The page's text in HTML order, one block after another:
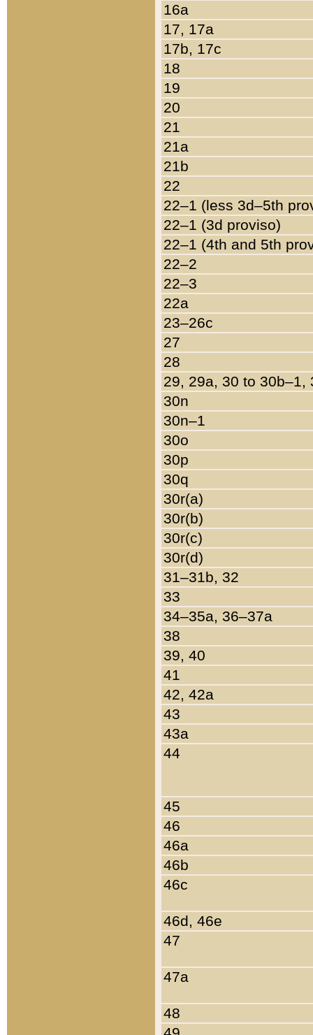
16a
17, 17a
17b, 17c
18
19
20
21
21a
21b
22
22–1 (less 3d–5th
22–1 (3d proviso)
22–1 (4th and 5th
22–2
22–3
22a
23–26c
27
28
29, 29a, 30 to 30b–1,
30n
30n–1
30o
30p
30q
30r(a)
30r(b)
30r(c)
30r(d)
31–31b, 32
33
34–35a, 36–37a
38
39, 40
41
42, 42a
43
43a
44
45
46
46a
46b
46c
46d, 46e
47
47a
48